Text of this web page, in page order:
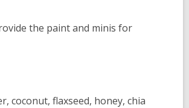
the paint and minis for
coconut, flaxseed, honey, chia